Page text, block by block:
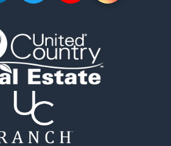
for Sale
Adult for Sale
for Sale
for Sale
Sale